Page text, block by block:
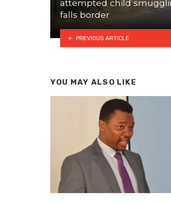
attempted child
falls border
PREVIOUS ARTICLE
YOU MAY ALSO LIKE